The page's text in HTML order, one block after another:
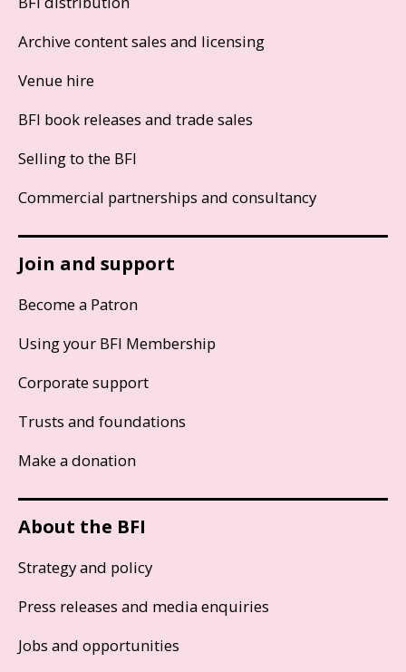
Archive content sales and licensing
Venue hire
BFI book releases and trade sales
Selling to the BFI
Commercial partnerships and consultancy
Join and support
Become a Patron
Using your BFI Membership
Corporate support
Trusts and foundations
Make a donation
About the BFI
Strategy and policy
Press releases and media enquiries
Jobs and opportunities